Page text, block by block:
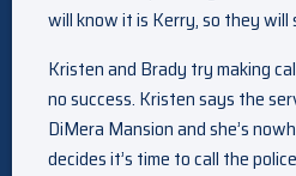
will know it is Kerry, so they
Kristen and Brady try making
no success. Kristen says the
DiMera Mansion and she’s
decides it’s time to call the